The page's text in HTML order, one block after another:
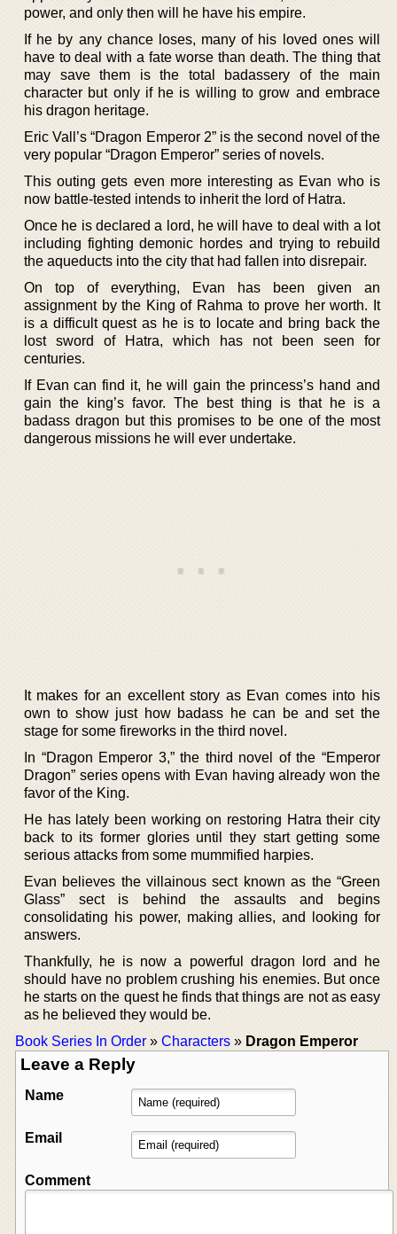
power, and only then will he have his empire.
If he by any chance loses, many of his loved ones will
have to deal with a fate worse than death. The thing that
may save them is the total badassery of the main
character but only if he is willing to grow and embrace
his dragon heritage.
Eric Vall’s “Dragon Emperor 2” is the second novel of the
very popular “Dragon Emperor” series of novels.
This outing gets even more interesting as Evan who is
now battle-tested intends to inherit the lord of Hatra.
Once he is declared a lord, he will have to deal with a lot
including fighting demonic hordes and trying to rebuild
the aqueducts into the city that had fallen into disrepair.
On top of everything, Evan has been given an
assignment by the King of Rahma to prove her worth. It
is a difficult quest as he is to locate and bring back the
lost sword of Hatra, which has not been seen for
centuries.
If Evan can find it, he will gain the princess’s hand and
gain the king’s favor. The best thing is that he is a
badass dragon but this promises to be one of the most
dangerous missions he will ever undertake.
It makes for an excellent story as Evan comes into his
own to show just how badass he can be and set the
stage for some fireworks in the third novel.
In “Dragon Emperor 3,” the third novel of the “Emperor
Dragon” series opens with Evan having already won the
favor of the King.
He has lately been working on restoring Hatra their city
back to its former glories until they start getting some
serious attacks from some mummified harpies.
Evan believes the villainous sect known as the “Green
Glass” sect is behind the assaults and begins
consolidating his power, making allies, and looking for
answers.
Thankfully, he is now a powerful dragon lord and he
should have no problem crushing his enemies. But once
he starts on the quest he finds that things are not as easy
as he believed they would be.
Book Series In Order » Characters » Dragon Emperor
Leave a Reply
Name
Email
Comment